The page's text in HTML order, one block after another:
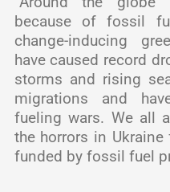
because of fossil
change-inducing
have caused record
storms and rising
migrations and
fueling wars. We all
the horrors in Ukraine
funded by fossil fuel